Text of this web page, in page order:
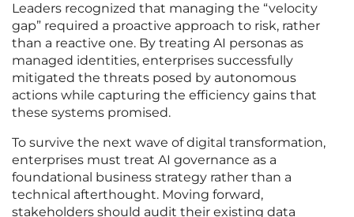
Leaders recognized that managing the “velocity
gap” required a proactive approach to risk, rather
than a reactive one. By treating AI personas as
managed identities, enterprises successfully
mitigated the threats posed by autonomous
actions while capturing the efficiency gains that
these systems promised.
To survive the next wave of digital transformation,
enterprises must treat AI governance as a
foundational business strategy rather than a
technical afterthought. Moving forward,
stakeholders should audit their existing data